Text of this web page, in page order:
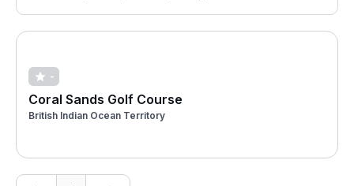
-
Coral Sands Golf Course
British Indian Ocean Territory